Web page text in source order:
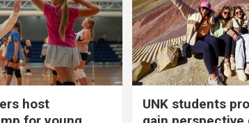
host
UNK students